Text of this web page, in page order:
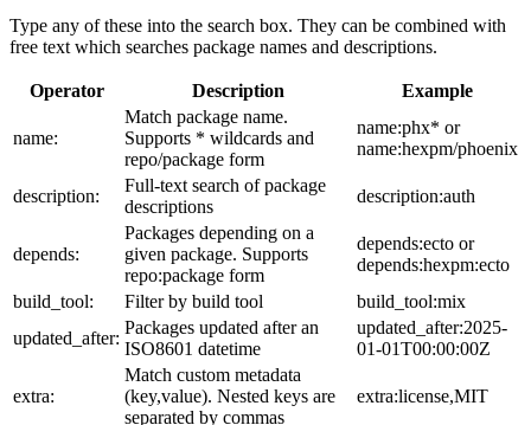
Type any of these into the search box. They can be combined with
free text which searches package names and descriptions.
Operator Description Example
name:
Match package name.
Supports * wildcards and
repo/package form
name:phx* or
name:hexpm/phoenix
description:
Full-text search of package
descriptions
description:auth
depends:
Packages depending on a
given package. Supports
repo:package form
depends:ecto or
depends:hexpm:ecto
build_tool:
Filter by build tool
build_tool:mix
updated_after:
Packages updated after an
ISO8601 datetime
updated_after:2025-
01-01T00:00:00Z
extra:
Match custom metadata
(key,value). Nested keys are
separated by commas
extra:license,MIT